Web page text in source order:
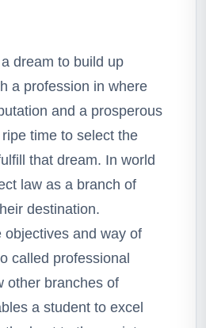
dream to build up
a profession in where
and a prosperous
time to select the
that dream. In world
law as a branch of
destination.
objectives and way of
called professional
other branches of
a student to excel